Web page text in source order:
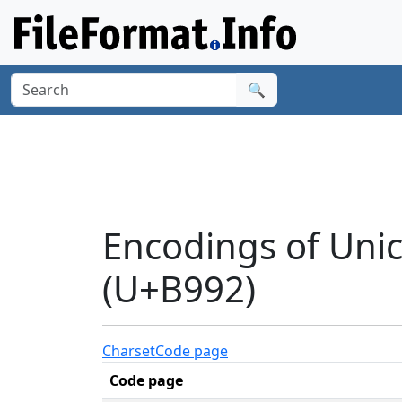
🔍
Encodings of
(U+B992)
CharsetCode page
Code page